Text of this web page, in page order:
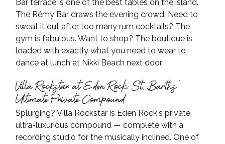
Bar terrace is one of the best tables on the island.
The Rémy Bar draws the evening crowd. Need to
sweat it out after too many rum cocktails? The
gym is fabulous. Want to shop? The boutique is
loaded with exactly what you need to wear to
dance at lunch at Nikki Beach next door.
Villa Rockstar at Eden Rock: St. Barths'
Ultimate Private Compound
Splurging? Villa Rockstar is Eden Rock's private,
ultra-luxurious compound — complete with a
recording studio for the musically inclined. One of